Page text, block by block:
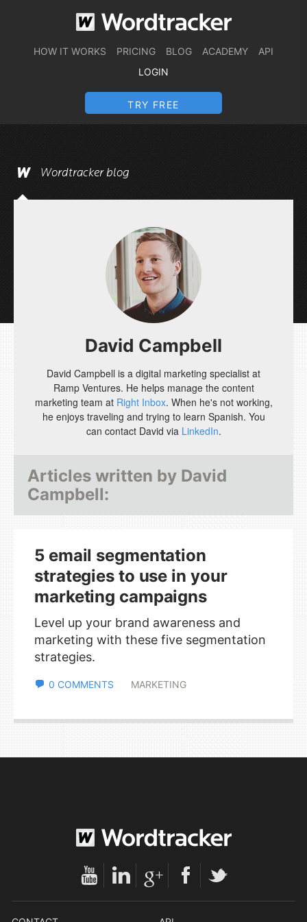
HOW IT WORKS PRICING BLOG ACADEMY
API
LOGIN
TRY FREE
Wordtracker blog
David Campbell
David Campbell is a digital marketing specialist at
Ramp Ventures. He helps manage the content
marketing team at Right Inbox. When he's not working,
he enjoys traveling and trying to learn Spanish. You
can contact David via LinkedIn.
Articles written by David
Campbell:
5 email segmentation
strategies to use in your
marketing campaigns
Level up your brand awareness and
marketing with these five segmentation
strategies.
0 COMMENTS MARKETING